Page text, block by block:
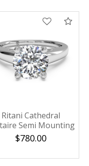
Ritani Cathedral
Semi Mounting
$780.00